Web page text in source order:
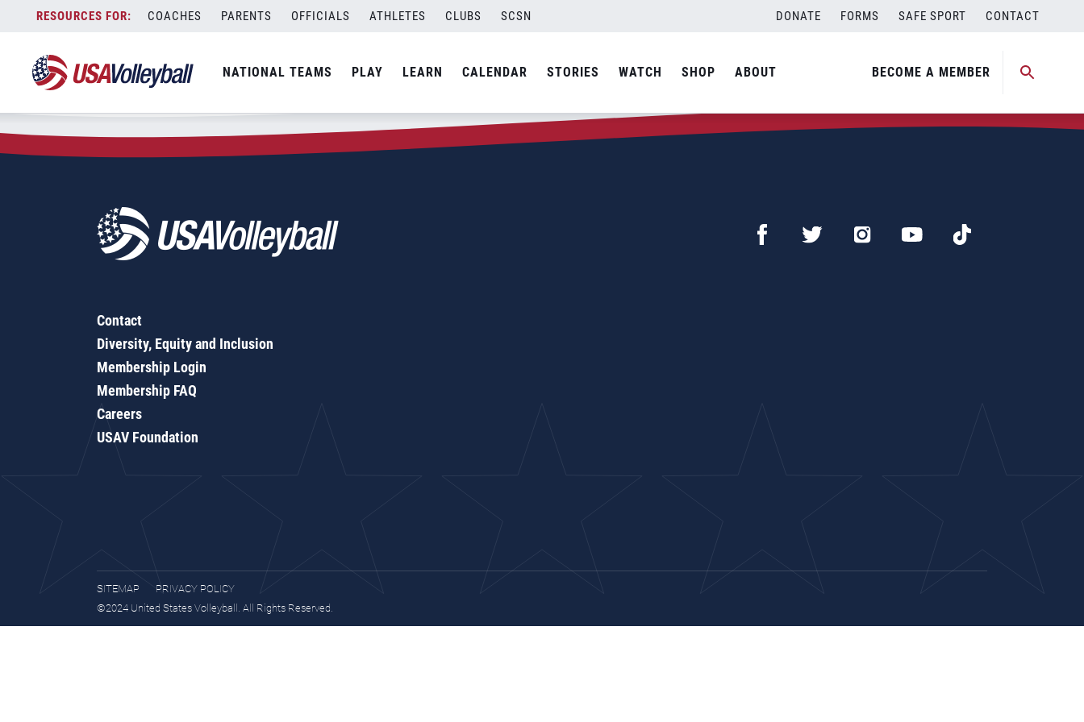
content
COACHES PARENTS OFFICIALS ATHLETES CLUBS SCSN DONATE FORMS SAFE SPORT CONTACT
NATIONAL TEAMS PLAY LEARN CALENDAR STORIES WATCH SHOP ABOUT BECOME A MEMBER
Zip Code:90240
SEARCH
Contact
Diversity, Equity and Inclusion
Membership Login
Membership FAQ
Careers
USAV Foundation
SITEMAP
PRIVACY POLICY
©2024 United States Volleyball. All Rights Reserved.